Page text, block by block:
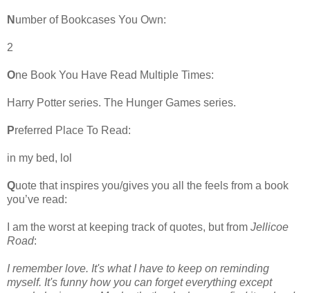
N umber of Bookcases You Own:
2
One Book You Have Read Multiple Times:
Harry Potter series. The Hunger Games series.
Preferred Place To Read:
in my bed, lol
Quote that inspires you/gives you all the feels from a book
you’ve read:
I am the worst at keeping track of quotes, but from Jellicoe
Road:
I remember love. It's what I have to keep on reminding
myself. It's funny how you can forget everything except